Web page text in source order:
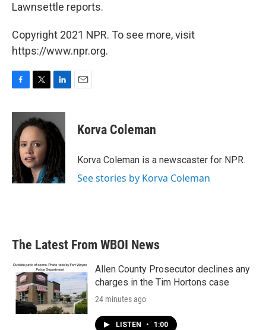
Lawnsettle reports.
Copyright 2021 NPR. To see more, visit
https://www.npr.org.
c
b
o
o
k
i
t
e
r
n
k
e
I
n
Korva Coleman
Korva Coleman is a newscaster for NPR.
See stories by Korva Coleman
The Latest From WBOI News
Allen County Prosecutor declines any
charges in the Tim Hortons case
24 minutes ago
LISTEN • 1:00